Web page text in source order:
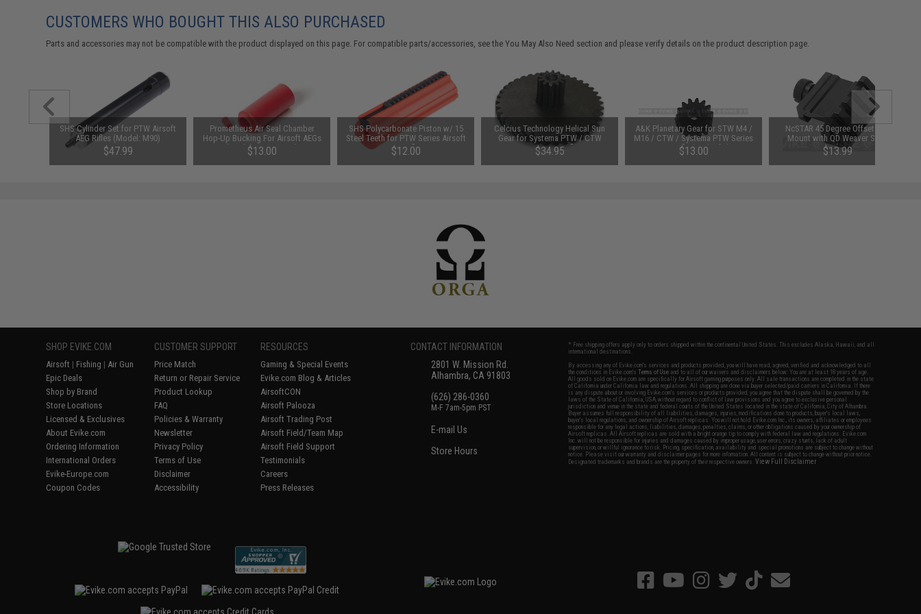
CUSTOMERS WHO BOUGHT THIS ALSO PURCHASED
Parts and accessories may not be compatible with the product displayed on this page. For compatible parts/accessories, see theYou May Also Need section and please verify details on the product description page.
SHS Cylinder Set for PTW Airsoft
AEG Rifles (Model: M90)
$47.99
Prometheus Air Seal Chamber
Hop-Up Bucking For Airsoft AEGs
(Model: 70 Degrees)
$13.00
SHS Polycarbonate Piston w/ 15
Steel Teeth for PTW Series Airsoft
AEG Rifles
$12.00
Celcius Technology Helical Sun
Gear for Systema PTW / CTW
Series AEG Rifle
$34.95
A&K Planetary Gear for STW M4 /
M16 / CTW / Systema PTW Series
AEG Rifle (Pack of 4)
$13.00
NcSTAR 45 Degree Offset Rail
Mount with QD Weaver Style
Attachment
$13.99
SHOP EVIKE.COM
Airsoft | Fishing | Air Gun
Epic Deals
Shop by Brand
Store Locations
Licensed & Exclusives
About Evike.com
Ordering Information
International Orders
Evike-Europe.com
Coupon Codes
CUSTOMER SUPPORT
Price Match
Return or Repair Service
Product Lookup
FAQ
Policies & Warranty
Newsletter
Privacy Policy
Terms of Use
Disclaimer
Accessibility
RESOURCES
Gaming & Special Events
Evike.com Blog & Articles
AirsoftCON
Airsoft Palooza
Airsoft Trading Post
Airsoft Field/Team Map
Airsoft Field Support
Testimonials
Careers
Press Releases
CONTACT INFORMATION
2801 W. Mission Rd.
Alhambra, CA 91803
(626) 286-0360
M-F 7am-5pm PST
E-mail Us
Store Hours
* Free shipping offers apply only to orders shipped within the continental United States. This excludes Alaska, Hawaii, and all
international destinations.
By accessing any of Evike.com's services and products provided, you will have read, agreed, verified and acknowledged to all
the conditions in Evike.com'sTerms of Use and to all of our waivers and disclaimers below: You are at least 18 years of age.
All goods sold on Evike.com are specifically for Airsoft gaming purposes only. All sale transactions are completed in the state
of California under California law and regulations. All shipping are done via buyer selected/paid carriers in California. If there
is any dispute about or involving Evike.com's services or products provided, you agree that the dispute shall be governed by the
laws of the State of California, USA, without regard to conflict of law provisions and you agree to exclusive personal
jurisdiction and venue in the state and federal courts of the United States located in the state of California, City of Alhambra.
Buyer assumes full responsibility of all liabilities, damages, injuries, modifications done to products, buyer's local laws,
buyer's local regulations, and ownership of Airsoft replicas. You will not hold Evike.com Inc., its owners, affiliates or employees
responsible for any legal actions, liabilities, damages, penalties, claims, or other obligations caused by your ownership of
Airsoft replicas. All Airsoft replicas are sold with a bright orange tip to comply with federal law and regulations. Evike.com
Inc. will not be responsible for injuries and damages caused by improper usage, user errors, crazy stunts, lack of adult
supervision, or willful ignorance to risk. Pricing, specification, availability and special promotions are subject to change without
notice. Please visit our warranty and disclaimer pages for more information. All content is subject to change without prior notice.
Designated trademarks and brands are the property of their respective owners.View Full Disclaimer